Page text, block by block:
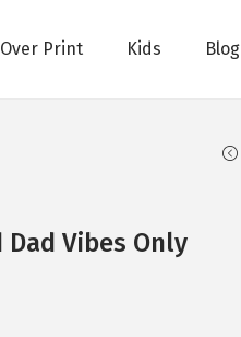
Print Kids Blog
Dad Vibes Only